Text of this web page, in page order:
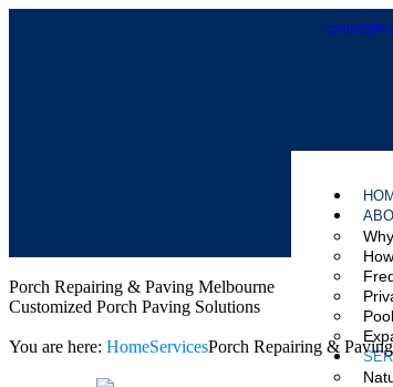
Porch Repairing & Paving Melbourne
Customized Porch Paving Solutions
You are here: HomeServicesPorch Repairing & Paving